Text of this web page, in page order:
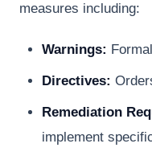
measures including:
Warnings:
Directives:
Remediation
implement